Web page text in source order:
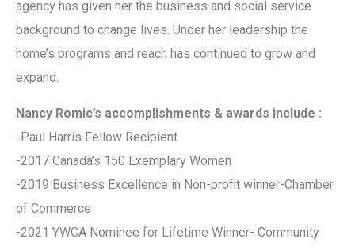
agency has given her the business and social service
background to change lives. Under her leadership the
home’s programs and reach has continued to grow and
expand.
Nancy Romic’s accomplishments & awards include :
-Paul Harris Fellow Recipient
-2017 Canada’s 150 Exemplary Women
-2019 Business Excellence in Non-profit winner-Chamber
of Commerce
-2021 YWCA Nominee for Lifetime Winner- Community